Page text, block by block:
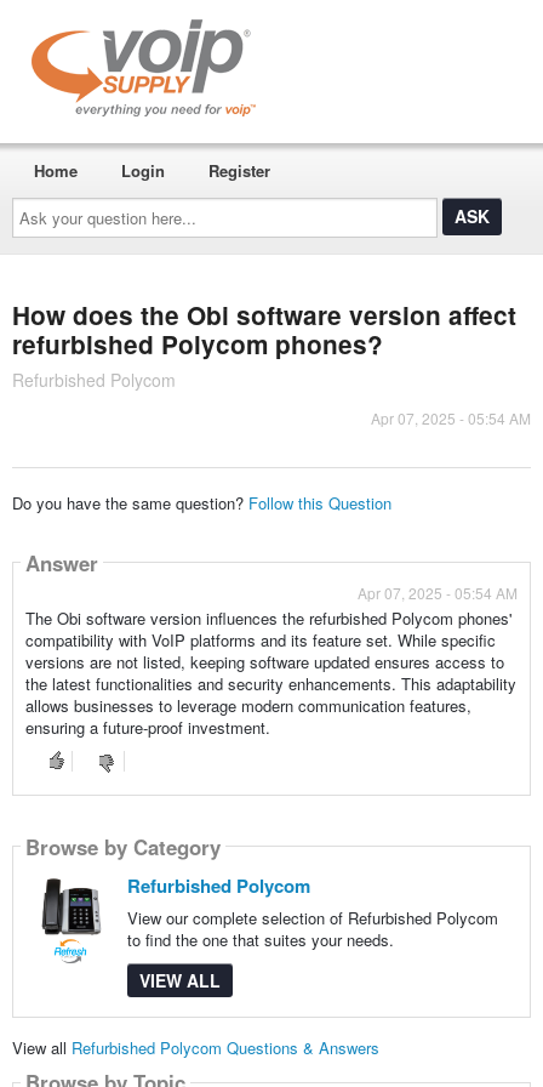
Ask
your
question
here...
Home Login Register
How does the Obi software version affect
refurbished Polycom phones?
Refurbished Polycom
Apr 07, 2025 - 05:54 AM
Do you have the same question? Follow this Question
Answer
Apr 07, 2025 - 05:54 AM
The Obi software version influences the refurbished Polycom phones'
compatibility with VoIP platforms and its feature set. While specific
versions are not listed, keeping software updated ensures access to
the latest functionalities and security enhancements. This adaptability
allows businesses to leverage modern communication features,
ensuring a future-proof investment.
Browse by Category
Refurbished Polycom
View our complete selection of Refurbished Polycom
to find the one that suites your needs.
VIEW ALL
View all Refurbished Polycom Questions & Answers